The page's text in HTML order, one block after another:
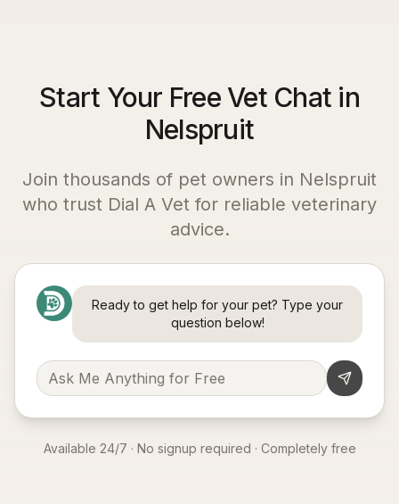
Start Your Free Vet Chat in
Nelspruit
Join thousands of pet owners in Nelspruit
who trust Dial A Vet for reliable veterinary
advice.
Ready to get help for your pet? Type your
question below!
Available 24/7 · No signup required · Completely free